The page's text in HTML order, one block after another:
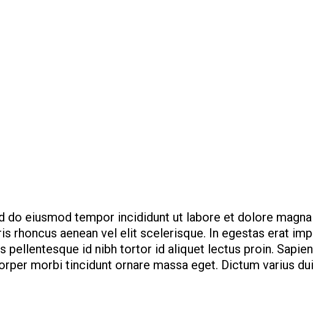
eiusmod tempor incididunt ut labore et dolore magna
rhoncus aenean vel elit scelerisque. In egestas erat
id nibh tortor id aliquet lectus proin.
morbi tincidunt ornare massa eget. Dictum varius